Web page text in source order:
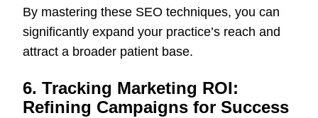
By mastering these SEO techniques, you can
significantly expand your practice’s reach and
attract a broader patient base.
6. Tracking Marketing ROI:
Refining Campaigns for Success